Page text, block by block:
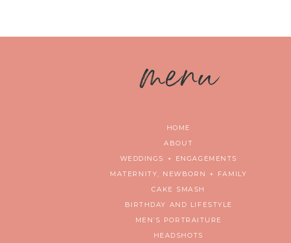
menu
HOME
ABOUT
WEDDINGS + ENGAGEMENTS
MATERNITY, NEWBORN + FAMILY
CAKE SMASH
BIRTHDAY AND LIFESTYLE
MEN’S PORTRAITURE
HEADSHOTS